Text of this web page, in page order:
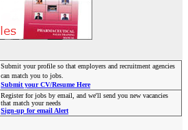
Submit your profile so that employers and recruitment agencies
can match you to jobs.
Submit your CV/Resume Here
Register for jobs by email, and we'll send you new vacancies
that match your needs
Sign-up for email Alert